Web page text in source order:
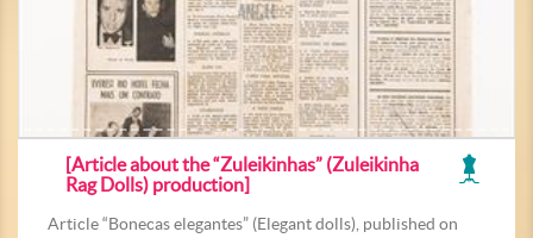
[Article about the “Zuleikinhas” (Zuleikinha
Rag Dolls) production]
Article “Bonecas elegantes” (Elegant dolls), published on